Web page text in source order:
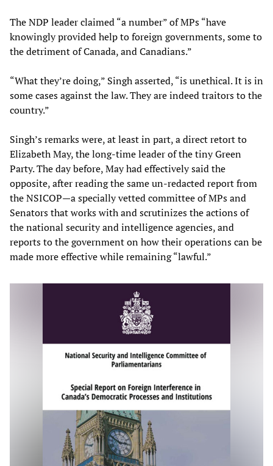
The NDP leader claimed “a number” of MPs “have
knowingly provided help to foreign governments, some to
the detriment of Canada, and Canadians.”
“What they’re doing,” Singh asserted, “is unethical. It is in
some cases against the law. They are indeed traitors to the
country.”
Singh’s remarks were, at least in part, a direct retort to
Elizabeth May, the long-time leader of the tiny Green
Party. The day before, May had effectively said the
opposite, after reading the same un-redacted report from
the NSICOP—a specially vetted committee of MPs and
Senators that works with and scrutinizes the actions of
the national security and intelligence agencies, and
reports to the government on how their operations can be
made more effective while remaining “lawful.”